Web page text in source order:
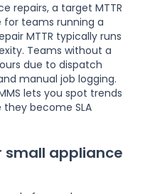
repairs, a target MTTR
for teams running a
MTTR typically runs
Teams without a
due to dispatch
manual job logging.
lets you spot trends
become SLA
small appliance